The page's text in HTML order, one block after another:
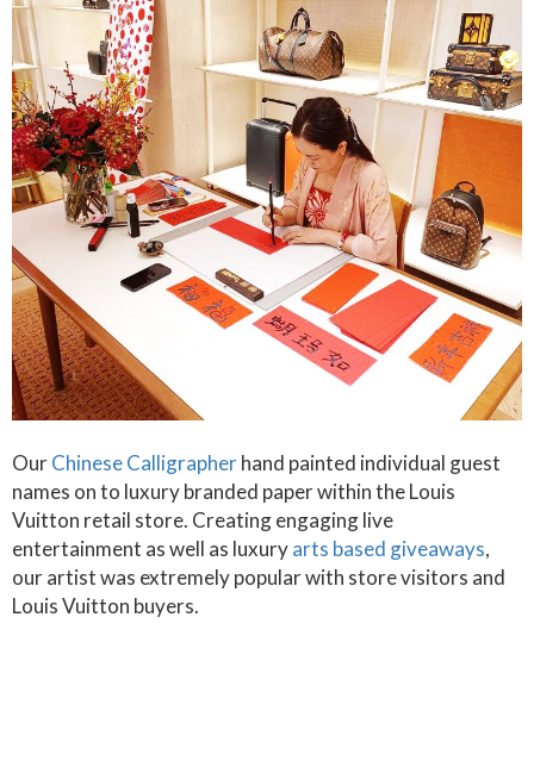
OurChinese Calligrapherhand painted individual guest
names on to luxury branded paper within the Louis
Vuitton retail store. Creating engaging live
entertainment as well as luxuryarts based giveaways,
our artist was extremely popular with store visitors and
Louis Vuitton buyers.